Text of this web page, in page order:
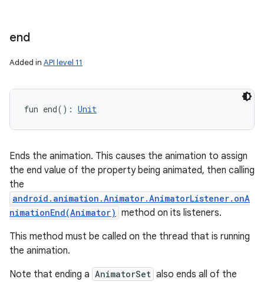
end
Added in API level 11
fun end( ) : Unit
Ends the animation. This causes the animation to assign
the end value of the property being animated, then calling
the
android.animation.Animator.AnimatorListener.onA
nimationEnd(Animator) method on its listeners.
This method must be called on the thread that is running
the animation.
Note that ending a AnimatorSet also ends all of the